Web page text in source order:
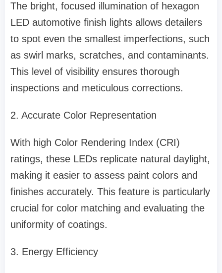
The bright, focused illumination of hexagon
LED automotive finish lights allows detailers
to spot even the smallest imperfections, such
as swirl marks, scratches, and contaminants.
This level of visibility ensures thorough
inspections and meticulous corrections.
2. Accurate Color Representation
With high Color Rendering Index (CRI)
ratings, these LEDs replicate natural daylight,
making it easier to assess paint colors and
finishes accurately. This feature is particularly
crucial for color matching and evaluating the
uniformity of coatings.
3. Energy Efficiency